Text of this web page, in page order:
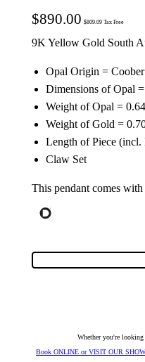
$890.00 $809.09Tax Free
9K Yellow Gold South
Opal Origin =
Dimensions of Opal
Weight of Opal =
Weight of Gold =
Length of Piece
Claw Set
This pendant comes
Whether you're
Book ONLINE or VISIT OUR